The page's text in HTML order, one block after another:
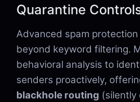
Quarantine
Advanced spam
beyond keyword filtering.
behavioral analysis to
senders proactively,
blackhole routing (silently